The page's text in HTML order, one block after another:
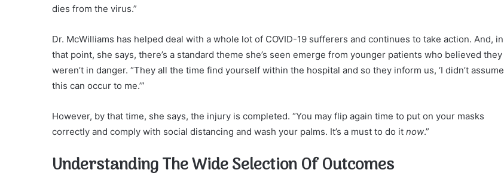
dies from the virus.”
Dr. McWilliams has helped deal with a whole lot of COVID-19 sufferers and continues to take action. And, in
that point, she says, there’s a standard theme she’s seen emerge from younger patients who believed they
weren’t in danger. “They all the time find yourself within the hospital and so they inform us, ‘I didn’t assume
this can occur to me.’”
However, by that time, she says, the injury is completed. “You may flip again time to put on your masks
correctly and comply with social distancing and wash your palms. It’s a must to do it now.”
Understanding The Wide Selection Of Outcomes